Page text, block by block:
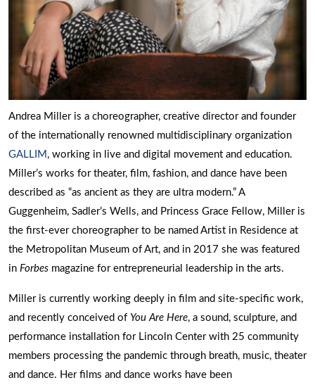
Andrea Miller is a choreographer, creative director and founder
of the internationally renowned multidisciplinary organization
GALLIM , working in live and digital movement and education.
Miller’s works for theater, film, fashion, and dance have been
described as “as ancient as they are ultra modern.” A
Guggenheim, Sadler’s Wells, and Princess Grace Fellow, Miller is
the first-ever choreographer to be named Artist in Residence at
the Metropolitan Museum of Art, and in 2017 she was featured
in Forbes magazine for entrepreneurial leadership in the arts.
Miller is currently working deeply in film and site-specific work,
and recently conceived of You Are Here, a sound, sculpture, and
performance installation for Lincoln Center with 25 community
members processing the pandemic through breath, music, theater
and dance. Her films and dance works have been